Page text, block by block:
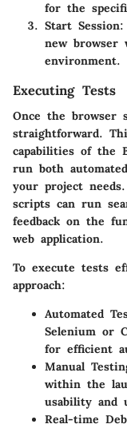
for the
Start Session:
new browser
environment.
Executing Tests
Once the browser
straightforward.
capabilities of the
run both
your project
scripts can run
feedback on the
web application.
To execute tests
approach:
Automated
Selenium or
for efficient
Manual
within the
usability and
Real-time